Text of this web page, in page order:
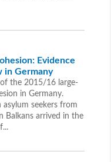
Evidence
in Germany
of the 2015/16 large-
in Germany.
seekers from
Balkans arrived in the